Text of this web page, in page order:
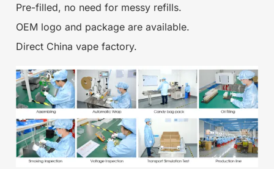
Pre-filled, no need for messy refills.
OEM logo and package are available.
Direct China vape factory.